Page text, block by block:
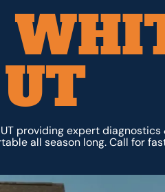
UT
UT providing expert
all season long. Call for